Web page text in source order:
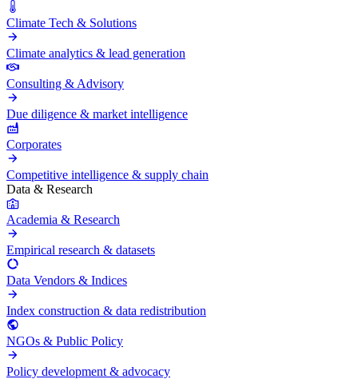
Climate Tech & Solutions
Climate analytics & lead generation
Consulting & Advisory
Due diligence & market intelligence
Corporates
Competitive intelligence & supply chain
Data & Research
Academia & Research
Empirical research & datasets
Data Vendors & Indices
Index construction & data redistribution
NGOs & Public Policy
Policy development & advocacy